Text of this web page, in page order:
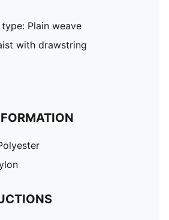
Plain weave
with drawstring